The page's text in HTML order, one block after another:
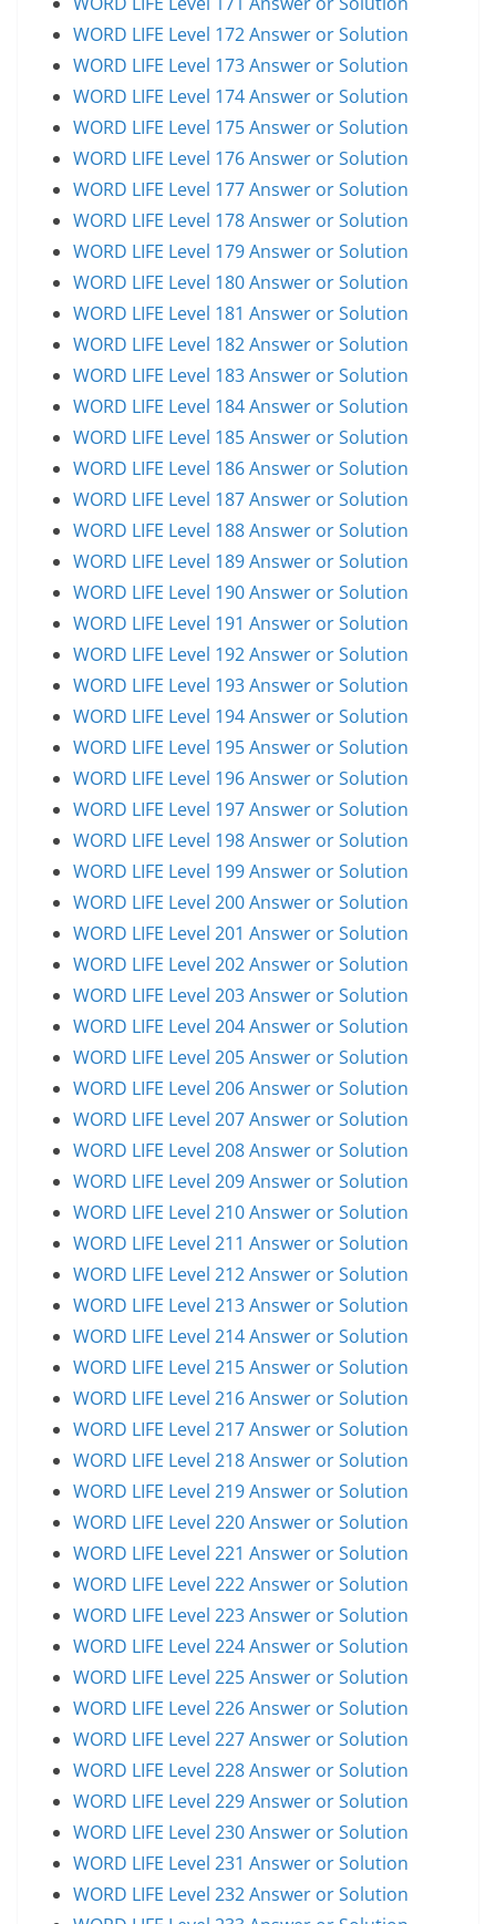
WORD LIFE Level 172 Answer or Solution
WORD LIFE Level 173 Answer or Solution
WORD LIFE Level 174 Answer or Solution
WORD LIFE Level 175 Answer or Solution
WORD LIFE Level 176 Answer or Solution
WORD LIFE Level 177 Answer or Solution
WORD LIFE Level 178 Answer or Solution
WORD LIFE Level 179 Answer or Solution
WORD LIFE Level 180 Answer or Solution
WORD LIFE Level 181 Answer or Solution
WORD LIFE Level 182 Answer or Solution
WORD LIFE Level 183 Answer or Solution
WORD LIFE Level 184 Answer or Solution
WORD LIFE Level 185 Answer or Solution
WORD LIFE Level 186 Answer or Solution
WORD LIFE Level 187 Answer or Solution
WORD LIFE Level 188 Answer or Solution
WORD LIFE Level 189 Answer or Solution
WORD LIFE Level 190 Answer or Solution
WORD LIFE Level 191 Answer or Solution
WORD LIFE Level 192 Answer or Solution
WORD LIFE Level 193 Answer or Solution
WORD LIFE Level 194 Answer or Solution
WORD LIFE Level 195 Answer or Solution
WORD LIFE Level 196 Answer or Solution
WORD LIFE Level 197 Answer or Solution
WORD LIFE Level 198 Answer or Solution
WORD LIFE Level 199 Answer or Solution
WORD LIFE Level 200 Answer or Solution
WORD LIFE Level 201 Answer or Solution
WORD LIFE Level 202 Answer or Solution
WORD LIFE Level 203 Answer or Solution
WORD LIFE Level 204 Answer or Solution
WORD LIFE Level 205 Answer or Solution
WORD LIFE Level 206 Answer or Solution
WORD LIFE Level 207 Answer or Solution
WORD LIFE Level 208 Answer or Solution
WORD LIFE Level 209 Answer or Solution
WORD LIFE Level 210 Answer or Solution
WORD LIFE Level 211 Answer or Solution
WORD LIFE Level 212 Answer or Solution
WORD LIFE Level 213 Answer or Solution
WORD LIFE Level 214 Answer or Solution
WORD LIFE Level 215 Answer or Solution
WORD LIFE Level 216 Answer or Solution
WORD LIFE Level 217 Answer or Solution
WORD LIFE Level 218 Answer or Solution
WORD LIFE Level 219 Answer or Solution
WORD LIFE Level 220 Answer or Solution
WORD LIFE Level 221 Answer or Solution
WORD LIFE Level 222 Answer or Solution
WORD LIFE Level 223 Answer or Solution
WORD LIFE Level 224 Answer or Solution
WORD LIFE Level 225 Answer or Solution
WORD LIFE Level 226 Answer or Solution
WORD LIFE Level 227 Answer or Solution
WORD LIFE Level 228 Answer or Solution
WORD LIFE Level 229 Answer or Solution
WORD LIFE Level 230 Answer or Solution
WORD LIFE Level 231 Answer or Solution
WORD LIFE Level 232 Answer or Solution